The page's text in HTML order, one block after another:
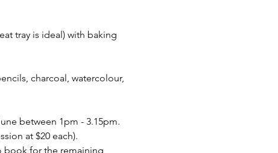
tray is ideal) with baking
charcoal, watercolour,
between 1pm - 3.15pm.
at $20 each).
book for the remaining